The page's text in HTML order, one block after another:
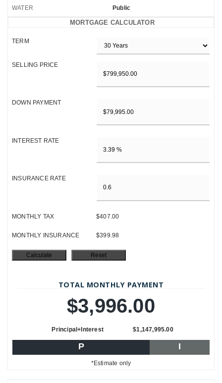
WATER Public
MORTGAGE CALCULATOR
TERM
SELLING PRICE
DOWN PAYMENT
INTEREST RATE
INSURANCE RATE
MONTHLY TAX $407.00
MONTHLY INSURANCE $399.98
TOTAL MONTHLY PAYMENT
$3,996.00
Principal+Interest $1,147,995.00
P I
*Estimate only